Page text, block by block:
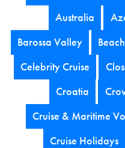
Australia
Barossa Valley
Celebrity Cruise
Croatia
Cruise & Maritime
Cruise Holidays